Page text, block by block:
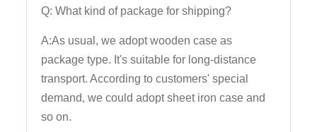
Q: What kind of package for shipping?
A:As usual, we adopt wooden case as
package type. It's suitable for long-distance
transport. According to customers' special
demand, we could adopt sheet iron case and
so on.